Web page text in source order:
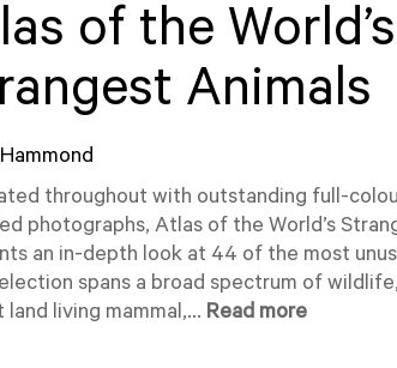
of the World’s
Animals
throughout with outstanding full-
photographs, Atlas of the World’s
an in-depth look at 44 of the most
spans a broad spectrum of
land living mammal,... Read more